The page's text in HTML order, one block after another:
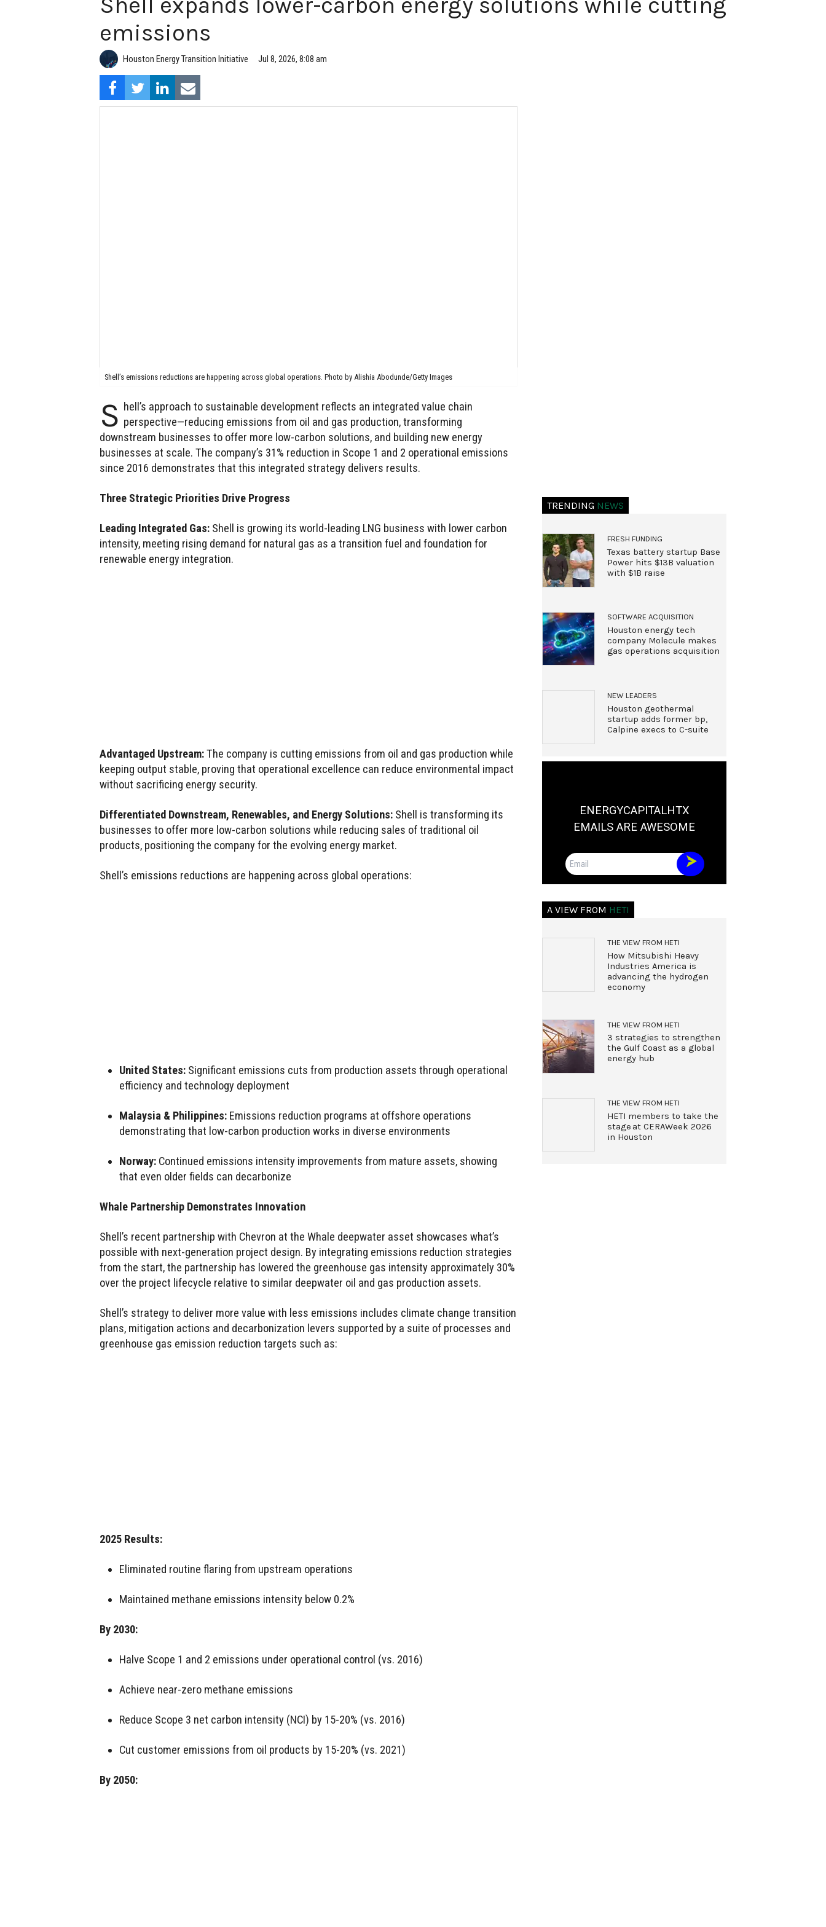
emissions
Houston Energy Transition Initiative Jul 8, 2026, 8:08 am
Shell’s emissions reductions are happening across global operations. Photo by Alishia Abodunde/Getty Images
S hell’s approach to sustainable development reflects an integrated value chain
perspective—reducing emissions from oil and gas production, transforming
downstream businesses to offer more low-carbon solutions, and building new energy
businesses at scale. The company’s 31% reduction in Scope 1 and 2 operational emissions
since 2016 demonstrates that this integrated strategy delivers results.
Three Strategic Priorities Drive Progress
Leading Integrated Gas: Shell is growing its world-leading LNG business with lower carbon
intensity, meeting rising demand for natural gas as a transition fuel and foundation for
renewable energy integration.
Advantaged Upstream:The company is cutting emissions from oil and gas production while
keeping output stable, proving that operational excellence can reduce environmental impact
without sacrificing energy security.
Differentiated Downstream, Renewables, and Energy Solutions: Shell is transforming its
businesses to offer more low-carbon solutions while reducing sales of traditional oil
products, positioning the company for the evolving energy market.
Shell’s emissions reductions are happening across global operations:
United States: Significant emissions cuts from production assets through operational
efficiency and technology deployment
Malaysia & Philippines: Emissions reduction programs at offshore operations
demonstrating that low-carbon production works in diverse environments
Norway: Continued emissions intensity improvements from mature assets, showing
that even older fields can decarbonize
Whale Partnership Demonstrates Innovation
Shell’s recent partnership with Chevron at the Whale deepwater asset showcases what’s
possible with next-generation project design. By integrating emissions reduction strategies
from the start, the partnership has lowered the greenhouse gas intensity approximately 30%
over the project lifecycle relative to similar deepwater oil and gas production assets.
Shell’s strategy to deliver more value with less emissions includes climate change transition
plans, mitigation actions and decarbonization levers supported by a suite of processes and
greenhouse gas emission reduction targets such as:
2025 Results:
Eliminated routine flaring from upstream operations
Maintained methane emissions intensity below 0.2%
By 2030:
Halve Scope 1 and 2 emissions under operational control (vs. 2016)
Achieve near-zero methane emissions
Reduce Scope 3 net carbon intensity (NCI) by 15-20% (vs. 2016)
Cut customer emissions from oil products by 15-20% (vs. 2021)
By 2050:
TRENDING NEWS
FRESH FUNDING
Texas battery startup Base
Power hits $13B valuation
with $1B raise
SOFTWARE ACQUISITION
Houston energy tech
company Molecule makes
gas operations acquisition
NEW LEADERS
Houston geothermal
startup adds former bp,
Calpine execs to C-suite
ENERGYCAPITALHTX
EMAILS ARE AWESOME
Email
A VIEW FROM HETI
THE VIEW FROM HETI
How Mitsubishi Heavy
Industries America is
advancing the hydrogen
economy
THE VIEW FROM HETI
3 strategies to strengthen
the Gulf Coast as a global
energy hub
THE VIEW FROM HETI
HETI members to take the
stage at CERAWeek 2026
in Houston